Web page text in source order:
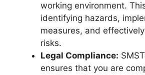
working environment.
identifying hazards,
measures, and
risks.
Legal Compliance:
ensures that you are